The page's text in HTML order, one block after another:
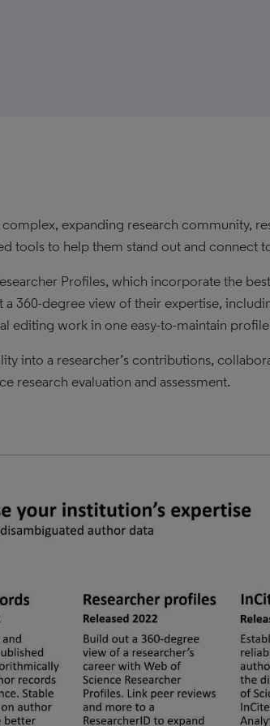
expanding research community,
tools to help them stand out and connect
Profiles, which incorporate the
a 360-degree view of their expertise,
editing work in one easy-to-maintain
into a researcher’s contributions,
research evaluation and assessment.